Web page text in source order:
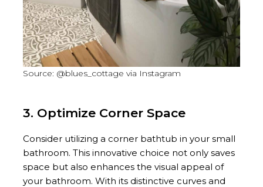
Source: @blues_cottage via Instagram
3. Optimize Corner Space
Consider utilizing a corner bathtub in your small
bathroom. This innovative choice not only saves
space but also enhances the visual appeal of
your bathroom. With its distinctive curves and